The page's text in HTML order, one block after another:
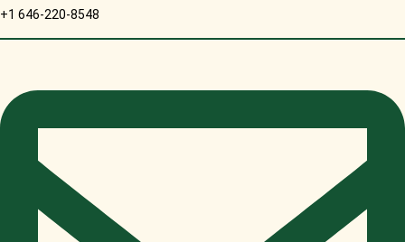
+1 646-220-8548